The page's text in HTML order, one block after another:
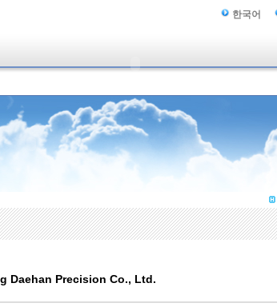
한국어
Daehan Precision Co., Ltd.